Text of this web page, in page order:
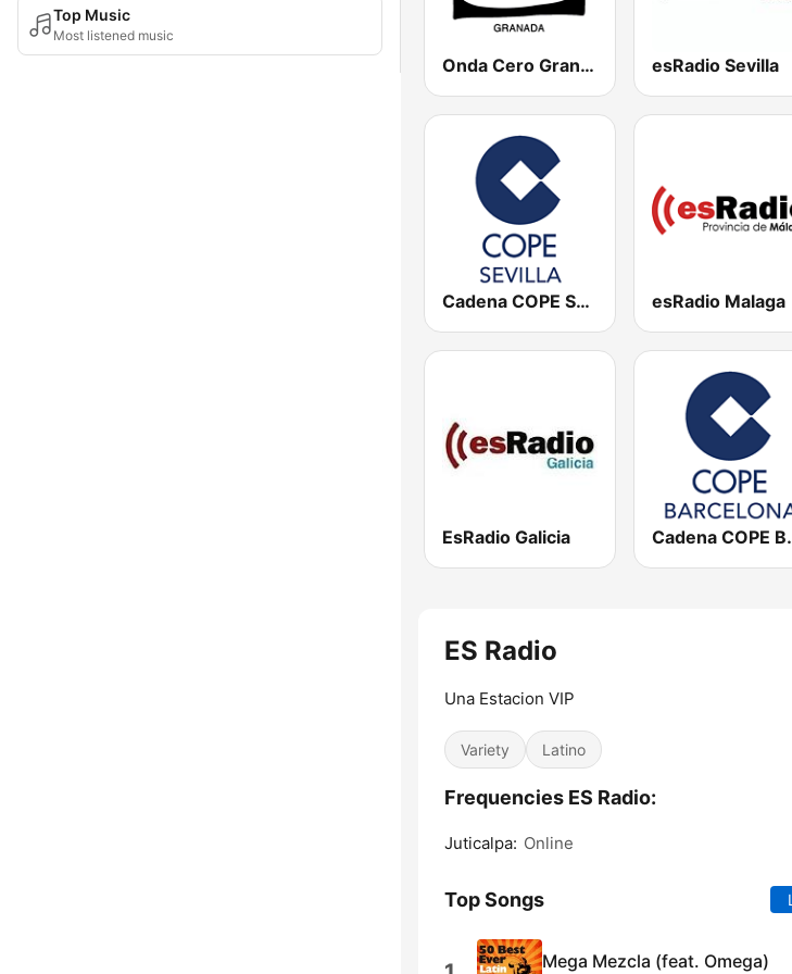
Top Music
Most listened music
Onda Cero Granada esRadio Sevilla
Cadena COPE Sevilla esRadio Malaga
EsRadio Galicia
ES Radio
Una Estacion VIP
Variety Latino
Frequencies ES Radio:
Juticalpa: Online
Top Songs
Mega Mezcla (feat. Omega)